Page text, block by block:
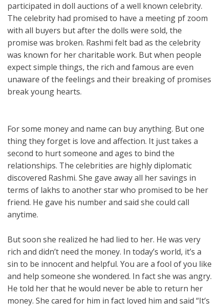
participated in doll auctions of a well known celebrity.
The celebrity had promised to have a meeting pf zoom
with all buyers but after the dolls were sold, the
promise was broken. Rashmi felt bad as the celebrity
was known for her charitable work. But when people
expect simple things, the rich and famous are even
unaware of the feelings and their breaking of promises
break young hearts.
For some money and name can buy anything. But one
thing they forget is love and affection. It just takes a
second to hurt someone and ages to bind the
relationships. The celebrities are highly diplomatic
discovered Rashmi. She gave away all her savings in
terms of lakhs to another star who promised to be her
friend. He gave his number and said she could call
anytime.
But soon she realized he had lied to her. He was very
rich and didn’t need the money. In today’s world, it’s a
sin to be innocent and helpful. You are a fool of you like
and help someone she wondered. In fact she was angry.
He told her that he would never be able to return her
money. She cared for him in fact loved him and said “It’s